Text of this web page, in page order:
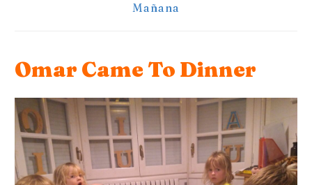
Mañana
Omar Came To Dinner